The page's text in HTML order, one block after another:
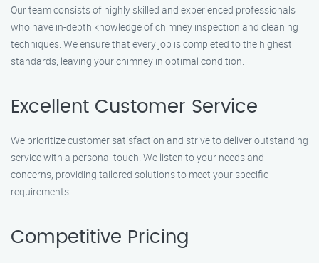
Our team consists of highly skilled and experienced professionals
who have in-depth knowledge of chimney inspection and cleaning
techniques. We ensure that every job is completed to the highest
standards, leaving your chimney in optimal condition.
Excellent Customer Service
We prioritize customer satisfaction and strive to deliver outstanding
service with a personal touch. We listen to your needs and
concerns, providing tailored solutions to meet your specific
requirements.
Competitive Pricing